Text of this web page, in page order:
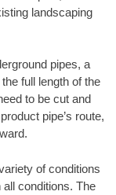
landscaping
pipes, a
full length of the
to be cut and
pipe’s route,
of conditions
conditions. The